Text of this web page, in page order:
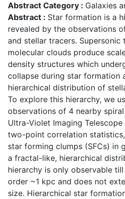
Abstract Category : Galaxies
Abstract : Star formation is a
revealed by the observations
and stellar tracers.
molecular clouds produce
density structures which
collapse during star formation
hierarchical distribution of
To explore this hierarchy, we
observations of 4 nearby
Ultra-Violet Imaging
two-point correlation
star forming clumps (SFCs) in
a fractal-like, hierarchical
hierarchy is only observable
order ~1 kpc and does not
size. Hierarchical star